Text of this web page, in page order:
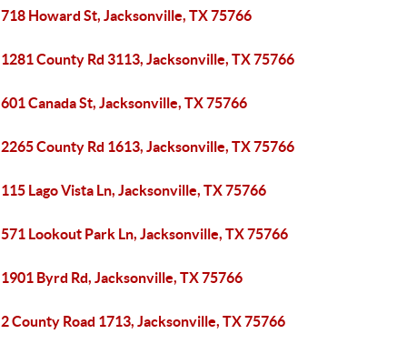
718 Howard St, Jacksonville, TX 75766
1281 County Rd 3113, Jacksonville, TX 75766
601 Canada St, Jacksonville, TX 75766
2265 County Rd 1613, Jacksonville, TX 75766
115 Lago Vista Ln, Jacksonville, TX 75766
571 Lookout Park Ln, Jacksonville, TX 75766
1901 Byrd Rd, Jacksonville, TX 75766
2 County Road 1713, Jacksonville, TX 75766